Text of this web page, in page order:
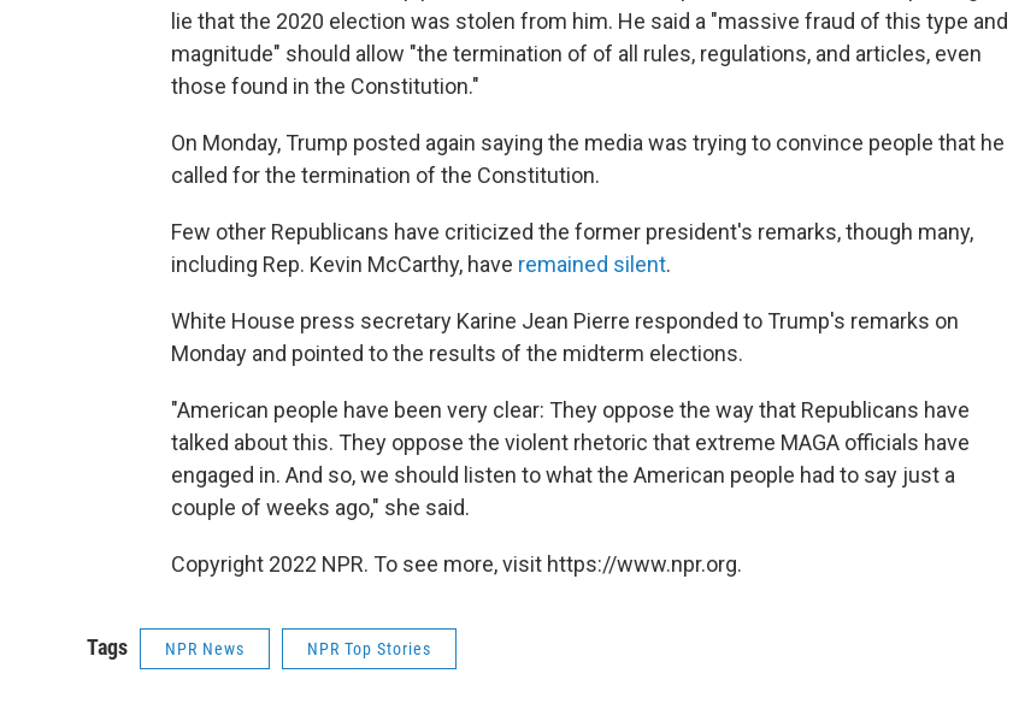
lie that the 2020 election was stolen from him. He said a "massive fraud of this type and
magnitude" should allow "the termination of of all rules, regulations, and articles, even
those found in the Constitution."
On Monday, Trump posted again saying the media was trying to convince people that he
called for the termination of the Constitution.
Few other Republicans have criticized the former president's remarks, though many,
including Rep. Kevin McCarthy, have remained silent.
White House press secretary Karine Jean Pierre responded to Trump's remarks on
Monday and pointed to the results of the midterm elections.
"American people have been very clear: They oppose the way that Republicans have
talked about this. They oppose the violent rhetoric that extreme MAGA officials have
engaged in. And so, we should listen to what the American people had to say just a
couple of weeks ago," she said.
Copyright 2022 NPR. To see more, visit https://www.npr.org.
Tags NPR News NPR Top Stories